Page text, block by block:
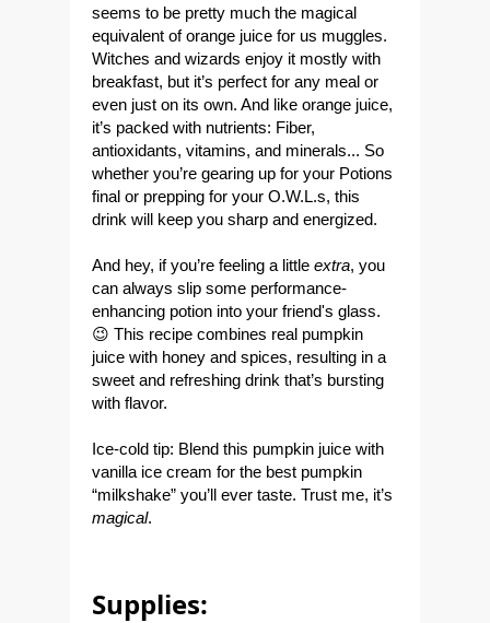
seems to be pretty much the magical
equivalent of orange juice for us muggles.
Witches and wizards enjoy it mostly with
breakfast, but it’s perfect for any meal or
even just on its own. And like orange juice,
it’s packed with nutrients: Fiber,
antioxidants, vitamins, and minerals... So
whether you’re gearing up for your Potions
final or prepping for your O.W.L.s, this
drink will keep you sharp and energized.
And hey, if you’re feeling a little extra, you
can always slip some performance-
enhancing potion into your friend's glass.
😉 This recipe combines real pumpkin
juice with honey and spices, resulting in a
sweet and refreshing drink that’s bursting
with flavor.
Ice-cold tip: Blend this pumpkin juice with
vanilla ice cream for the best pumpkin
“milkshake” you’ll ever taste. Trust me, it’s
magical.
Supplies: